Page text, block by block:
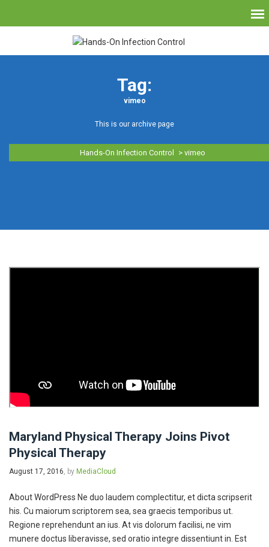
Tag:
vimeo
This is our archive page
Hands-On Infection Control > vimeo
Maryland Physical Therapy Joins Pivot
Physical Therapy
August 17, 2016, by MediaCloud
About WordPress Ne duo laudem complectitur, et dicta scripserit
his. Cu maiorum scriptorem sea, sea graecis temporibus ut.
Regione reprehendunt an ius. At vis dolorum facilisi, ne vim
munere doctus liberavisse, sed oratio integre dissentiunt in. Est